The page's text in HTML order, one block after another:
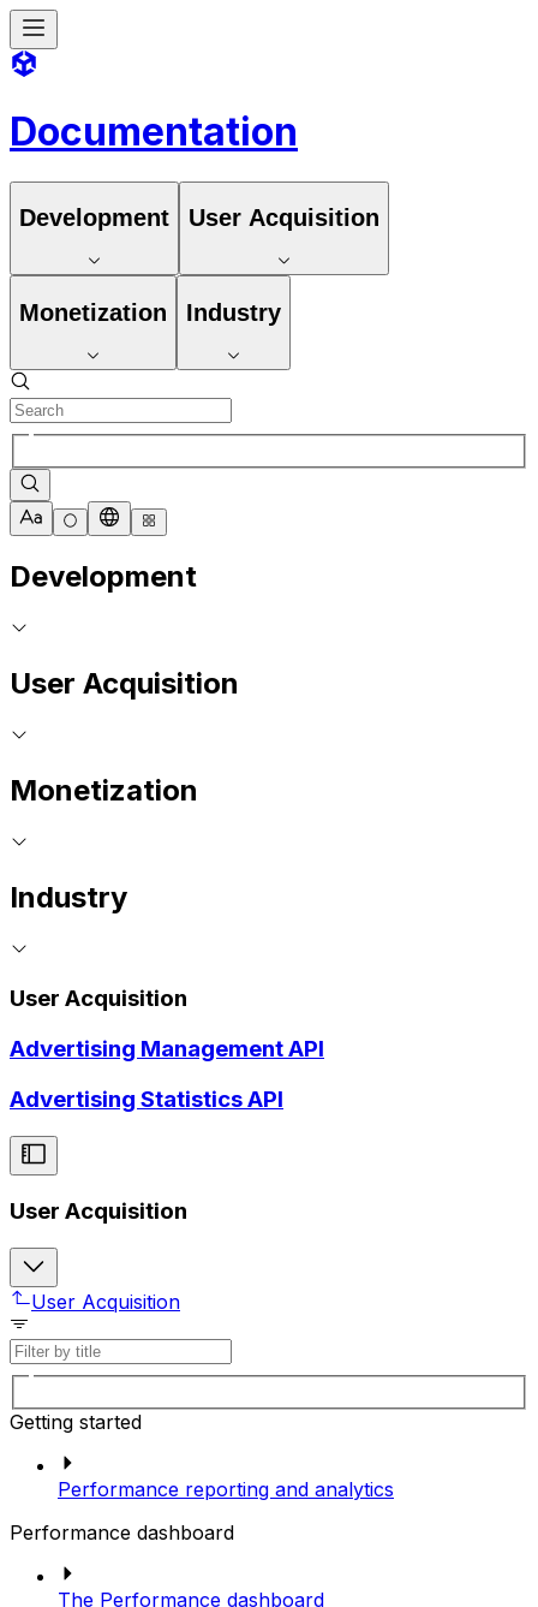
Documentation
Development User Acquisition
Monetization Industry
Development
User Acquisition
Monetization
Industry
User Acquisition
Advertising Management API
Advertising Statistics API
User Acquisition
User Acquisition
Getting started
Performance reporting and analytics
Performance dashboard
The Performance dashboard